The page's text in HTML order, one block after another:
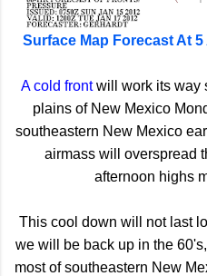
Surface Map Forecast At 5
A cold frontwill work its way
plains of New Mexico
southeastern New Mexico
airmass will overspread
afternoon highs
This cool down will not last
we will be back up in the
most of southeastern New